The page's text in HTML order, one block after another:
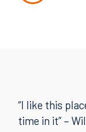
“I like this
time in it” –